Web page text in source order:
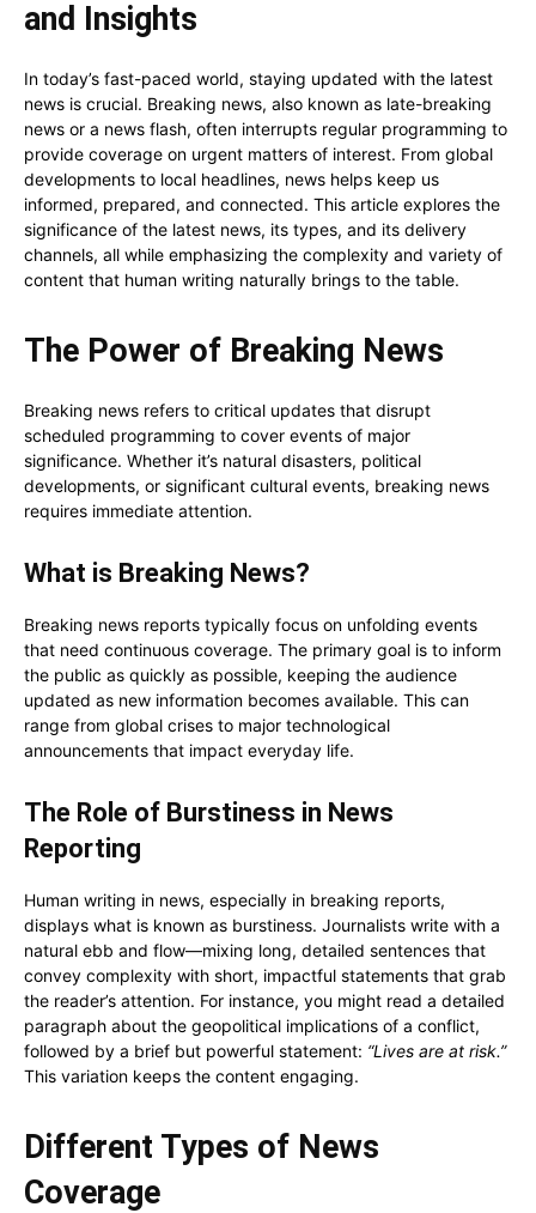
and Insights
In today’s fast-paced world, staying updated with the latest
news is crucial. Breaking news, also known as late-breaking
news or a news flash, often interrupts regular programming to
provide coverage on urgent matters of interest. From global
developments to local headlines, news helps keep us
informed, prepared, and connected. This article explores the
significance of the latest news, its types, and its delivery
channels, all while emphasizing the complexity and variety of
content that human writing naturally brings to the table.
The Power of Breaking News
Breaking news refers to critical updates that disrupt
scheduled programming to cover events of major
significance. Whether it’s natural disasters, political
developments, or significant cultural events, breaking news
requires immediate attention.
What is Breaking News?
Breaking news reports typically focus on unfolding events
that need continuous coverage. The primary goal is to inform
the public as quickly as possible, keeping the audience
updated as new information becomes available. This can
range from global crises to major technological
announcements that impact everyday life.
The Role of Burstiness in News
Reporting
Human writing in news, especially in breaking reports,
displays what is known as burstiness. Journalists write with a
natural ebb and flow—mixing long, detailed sentences that
convey complexity with short, impactful statements that grab
the reader’s attention. For instance, you might read a detailed
paragraph about the geopolitical implications of a conflict,
followed by a brief but powerful statement: “Lives are at risk.”
This variation keeps the content engaging.
Different Types of News
Coverage